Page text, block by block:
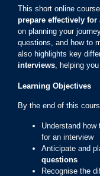
This short online
prepare effectively
on planning your
questions, and how to
also highlights key
interviews, helping
Learning Objectives
By the end of this
Understand how
for an interview
Anticipate and
questions
Recognise the